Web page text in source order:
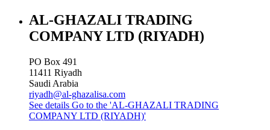
AL-GHAZALI TRADING
COMPANY LTD (RIYADH)
PO Box 491
11411 Riyadh
Saudi Arabia
riyadh@al-ghazalisa.com
See details Go to the 'AL-GHAZALI TRADING
COMPANY LTD (RIYADH)'